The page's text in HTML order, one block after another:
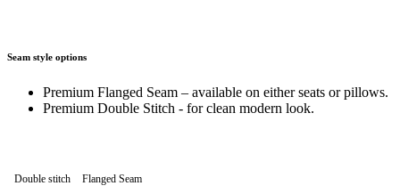
Seam style options
Premium Flanged Seam – available on either seats or pillows.
Premium Double Stitch - for clean modern look.
Double stitch Flanged Seam